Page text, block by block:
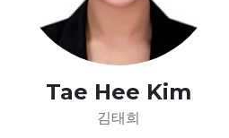
Tae Hee Kim
김태희